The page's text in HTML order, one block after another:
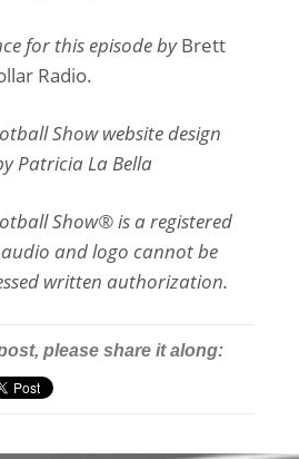
for this episode byBrett
Radio.
Show website design
Patricia La Bella
Show® is a registered
and logo cannot be
written authorization.
please share it along: